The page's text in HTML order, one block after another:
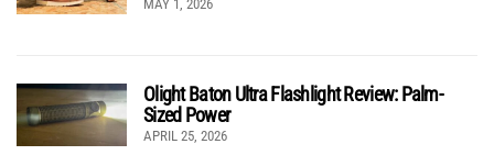
MAY 1, 2026
Olight Baton Ultra Flashlight Review: Palm-
Sized Power
APRIL 25, 2026